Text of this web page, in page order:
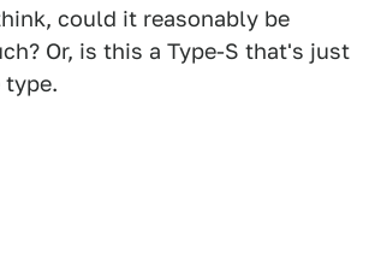
could it reasonably be
Or, is this a Type-S that's just
type.